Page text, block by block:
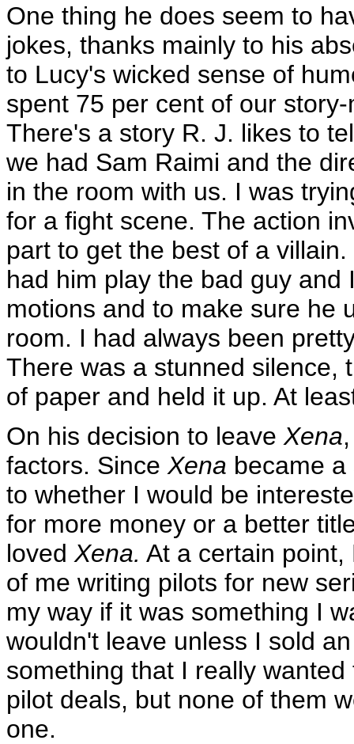
One thing he does seem to
jokes, thanks mainly to his
to Lucy's wicked sense of
spent 75 per cent of our
There's a story R. J. likes to
we had Sam Raimi and the
in the room with us. I was
for a fight scene. The action
part to get the best of a
had him play the bad guy
motions and to make sure he
room. I had always been
There was a stunned silence,
of paper and held it up. At
On his decision to leave Xena
factors. Since Xena became
to whether I would be
for more money or a better
loved Xena. At a certain
of me writing pilots for new
my way if it was something I
wouldn't leave unless I sold
something that I really
pilot deals, but none of them
one.